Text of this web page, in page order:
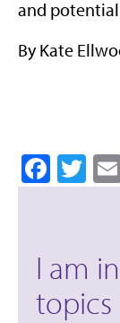
and
By Kate
I am
topics